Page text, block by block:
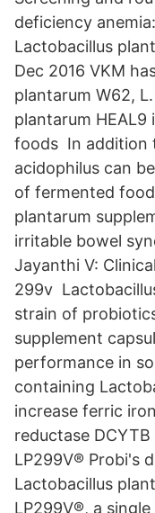
deficiency
Lactobacillus
Dec 2016 VKM
plantarum W62,
plantarum
foods In addition
acidophilus can
of fermented
plantarum
irritable bowel
Jayanthi V:
299v
strain of
supplement
performance in
containing
increase ferric
reductase
LP299V® Probi's
Lactobacillus
LP299V®, a